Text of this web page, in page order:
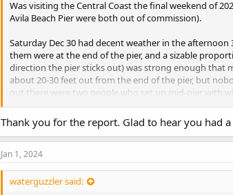
Was visiting the Central Coast the final weekend of
Avila Beach Pier were both out of commission).
Saturday Dec 30 had decent weather in the
them were at the end of the pier, and a sizable
direction the pier sticks out) was strong enough that
about 20-30 feet out from the end of the pier, but
out there were two people who set up mid-pier with
(not sure I heard correctly).
Returned New Year Eve at 1:40-2:40 pm. Seemed
the base of the pier. The current was subdued to the
I tried fishing close to the pilings, but there were no
and released it after a few quick photos.
Thank you for the report. Glad to hear you had
Jan 1, 2024
waterguzzler said: